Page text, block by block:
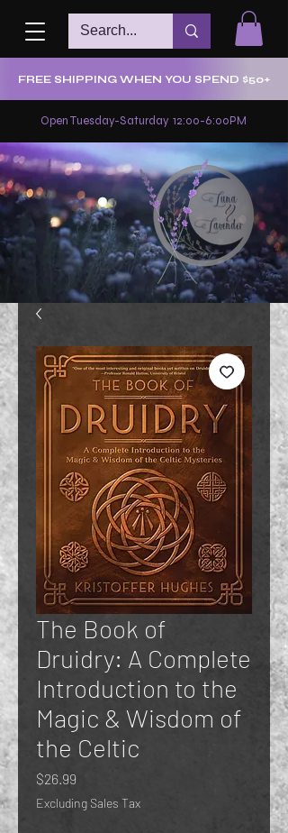
FREE SHIPPING WHEN YOU SPEND $50+
Open Tuesday-Saturday 12:00-6:00PM
The Book of
Druidry: A Complete
Introduction to the
Magic & Wisdom of
the Celtic
$26.99
Excluding Sales Tax